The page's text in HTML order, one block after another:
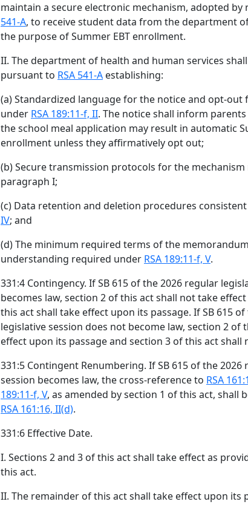
maintain a secure electronic mechanism, adopted by
541-A, to receive student data from the department
the purpose of Summer EBT enrollment.
II. The department of health and human services
pursuant to RSA 541-A establishing:
(a) Standardized language for the notice and opt-out
under RSA 189:11-f, II. The notice shall inform
the school meal application may result in automatic
enrollment unless they affirmatively opt out;
(b) Secure transmission protocols for the
paragraph I;
(c) Data retention and deletion procedures
IV; and
(d) The minimum required terms of the
understanding required under RSA 189:11-f, V.
331:4 Contingency. If SB 615 of the 2026 regular
becomes law, section 2 of this act shall not take
this act shall take effect upon its passage. If SB 615
legislative session does not become law, section 2 of
effect upon its passage and section 3 of this act shall
331:5 Contingent Renumbering. If SB 615 of the 2026
session becomes law, the cross-reference to RSA
189:11-f, V, as amended by section 1 of this act, shall
RSA 161:16, II(d).
331:6 Effective Date.
I. Sections 2 and 3 of this act shall take effect as
this act.
II. The remainder of this act shall take effect upon its